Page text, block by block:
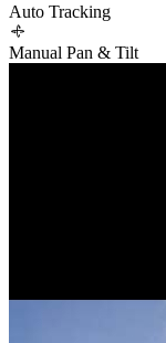
Auto Tracking
Manual Pan & Tilt